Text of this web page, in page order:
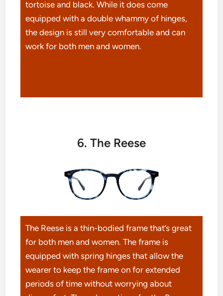
tortoise and black. While it does come
equipped with a double whammy of hinges,
the design is still very comfortable and can
work for both men and women.
6. The Reese
The Reese is a thin-bodied frame that’s great
for both men and women. The frame is
equipped with spring hinges that allow the
wearer to keep the frame on for extended
periods of time without worrying about